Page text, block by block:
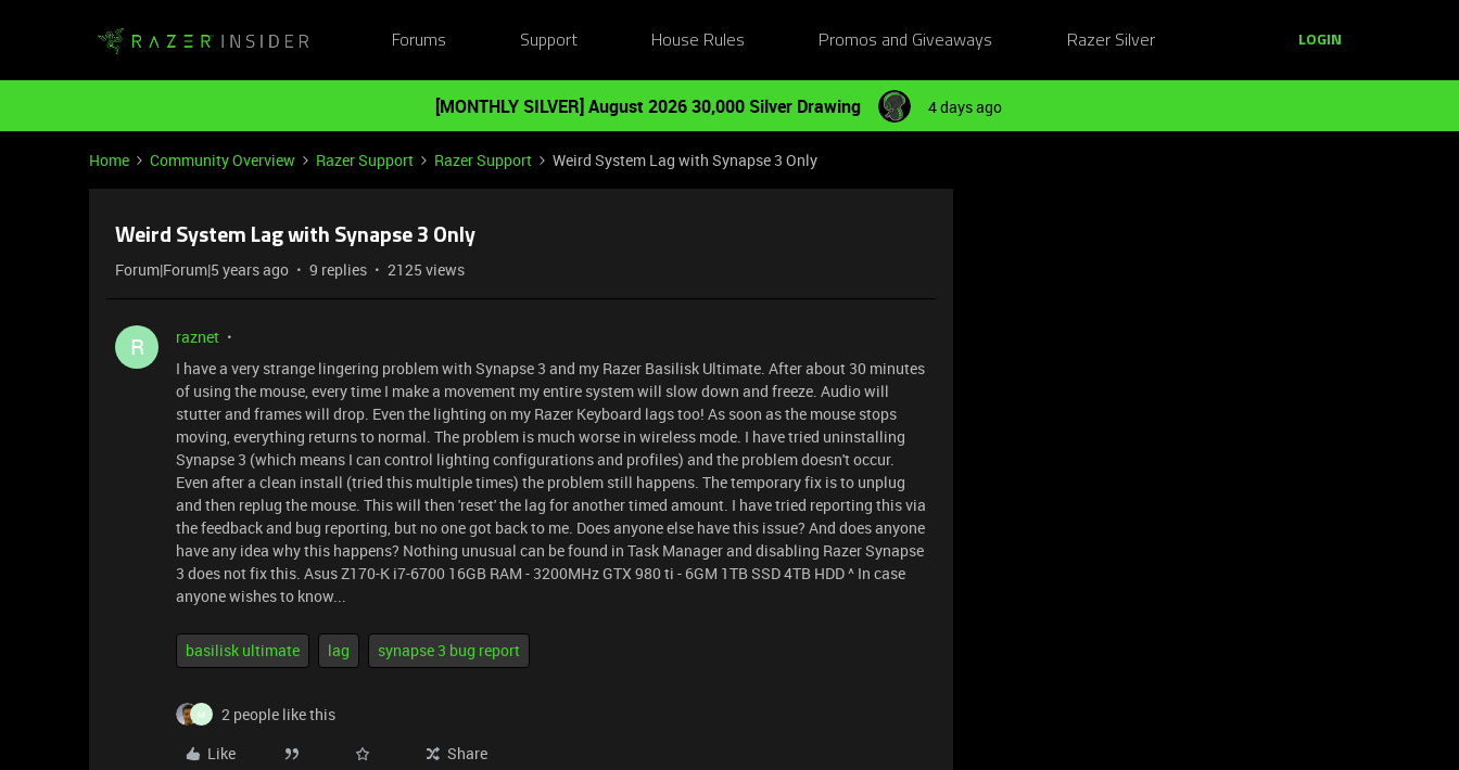
Forums Support House Rules Promos and Giveaways Razer Silver LOGIN
[MONTHLY SILVER] August 2026 30,000 Silver Drawing 4 days ago
Home Community Overview Razer Support Razer Support Weird System Lag with Synapse 3 Only
Weird System Lag with Synapse 3 Only
Forum|Forum|5 years ago 9 replies 2125 views
R
raznet
I have a very strange lingering problem with Synapse 3 and my Razer Basilisk Ultimate. After about 30 minutes
of using the mouse, every time I make a movement my entire system will slow down and freeze. Audio will
stutter and frames will drop. Even the lighting on my Razer Keyboard lags too! As soon as the mouse stops
moving, everything returns to normal. The problem is much worse in wireless mode. I have tried uninstalling
Synapse 3 (which means I can control lighting configurations and profiles) and the problem doesn't occur.
Even after a clean install (tried this multiple times) the problem still happens. The temporary fix is to unplug
and then replug the mouse. This will then 'reset' the lag for another timed amount. I have tried reporting this via
the feedback and bug reporting, but no one got back to me. Does anyone else have this issue? And does anyone
have any idea why this happens? Nothing unusual can be found in Task Manager and disabling Razer Synapse
3 does not fix this. Asus Z170-K i7-6700 16GB RAM - 3200MHz GTX 980 ti - 6GM 1TB SSD 4TB HDD ^ In case
anyone wishes to know...
basilisk ultimate lag synapse 3 bug report
M
2 people like this
Like
Share